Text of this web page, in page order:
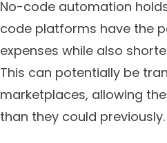
No-code automation
code platforms have the
expenses while also
This can potentially be
marketplaces, allowing
than they could previously.